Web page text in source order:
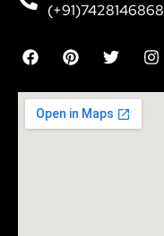
(+91)7428146868
F
a
e
b
o
P
i
t
e
r
T
w
t
t
e
I
n
t